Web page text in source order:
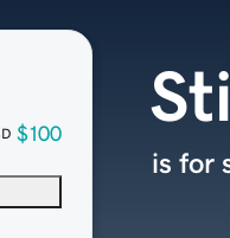
$100
is for